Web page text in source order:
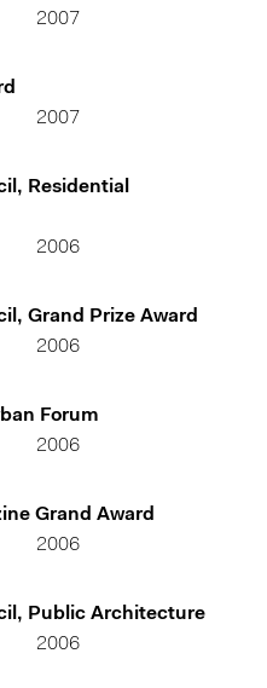
2007
2007
Residential
2006
Grand Prize Award
2006
Forum
2006
Grand Award
2006
Public Architecture
2006